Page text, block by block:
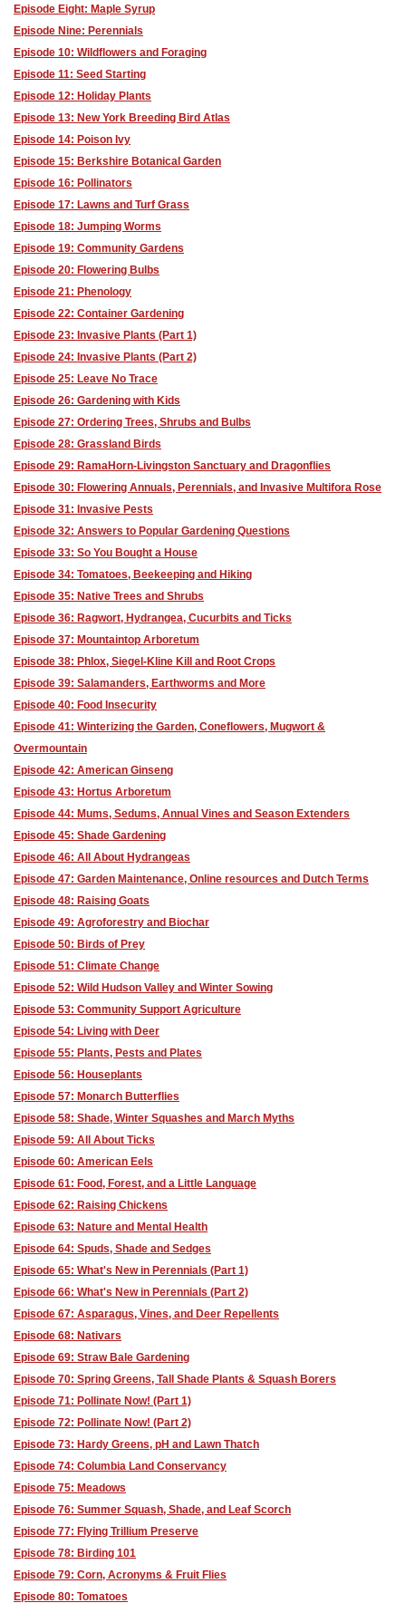
Episode Eight: Maple Syrup
Episode Nine: Perennials
Episode 10: Wildflowers and Foraging
Episode 11: Seed Starting
Episode 12: Holiday Plants
Episode 13: New York Breeding Bird Atlas
Episode 14: Poison Ivy
Episode 15: Berkshire Botanical Garden
Episode 16: Pollinators
Episode 17: Lawns and Turf Grass
Episode 18: Jumping Worms
Episode 19: Community Gardens
Episode 20: Flowering Bulbs
Episode 21: Phenology
Episode 22: Container Gardening
Episode 23: Invasive Plants (Part 1)
Episode 24: Invasive Plants (Part 2)
Episode 25: Leave No Trace
Episode 26: Gardening with Kids
Episode 27: Ordering Trees, Shrubs and Bulbs
Episode 28: Grassland Birds
Episode 29: RamaHorn-Livingston Sanctuary and Dragonflies
Episode 30: Flowering Annuals, Perennials, and Invasive Multifora Rose
Episode 31: Invasive Pests
Episode 32: Answers to Popular Gardening Questions
Episode 33: So You Bought a House
Episode 34: Tomatoes, Beekeeping and Hiking
Episode 35: Native Trees and Shrubs
Episode 36: Ragwort, Hydrangea, Cucurbits and Ticks
Episode 37: Mountaintop Arboretum
Episode 38: Phlox, Siegel-Kline Kill and Root Crops
Episode 39: Salamanders, Earthworms and More
Episode 40: Food Insecurity
Episode 41: Winterizing the Garden, Coneflowers, Mugwort &
Overmountain
Episode 42: American Ginseng
Episode 43: Hortus Arboretum
Episode 44: Mums, Sedums, Annual Vines and Season Extenders
Episode 45: Shade Gardening
Episode 46: All About Hydrangeas
Episode 47: Garden Maintenance, Online resources and Dutch Terms
Episode 48: Raising Goats
Episode 49: Agroforestry and Biochar
Episode 50: Birds of Prey
Episode 51: Climate Change
Episode 52: Wild Hudson Valley and Winter Sowing
Episode 53: Community Support Agriculture
Episode 54: Living with Deer
Episode 55: Plants, Pests and Plates
Episode 56: Houseplants
Episode 57: Monarch Butterflies
Episode 58: Shade, Winter Squashes and March Myths
Episode 59: All About Ticks
Episode 60: American Eels
Episode 61: Food, Forest, and a Little Language
Episode 62: Raising Chickens
Episode 63: Nature and Mental Health
Episode 64: Spuds, Shade and Sedges
Episode 65: What's New in Perennials (Part 1)
Episode 66: What's New in Perennials (Part 2)
Episode 67: Asparagus, Vines, and Deer Repellents
Episode 68: Nativars
Episode 69: Straw Bale Gardening
Episode 70: Spring Greens, Tall Shade Plants & Squash Borers
Episode 71: Pollinate Now! (Part 1)
Episode 72: Pollinate Now! (Part 2)
Episode 73: Hardy Greens, pH and Lawn Thatch
Episode 74: Columbia Land Conservancy
Episode 75: Meadows
Episode 76: Summer Squash, Shade, and Leaf Scorch
Episode 77: Flying Trillium Preserve
Episode 78: Birding 101
Episode 79: Corn, Acronyms & Fruit Flies
Episode 80: Tomatoes